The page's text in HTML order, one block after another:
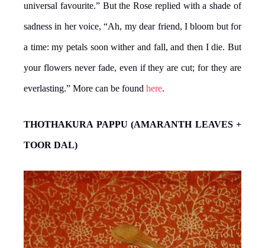
universal favourite.” But the Rose replied with a shade of
sadness in her voice, “Ah, my dear friend, I bloom but for
a time: my petals soon wither and fall, and then I die. But
your flowers never fade, even if they are cut; for they are
everlasting.” More can be found here.
THOTHAKURA PAPPU (AMARANTH LEAVES +
TOOR DAL)